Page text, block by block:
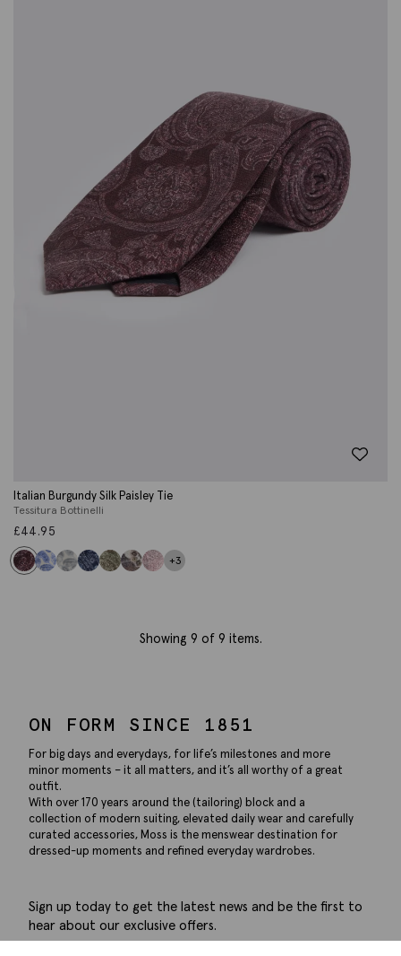
Italian Burgundy Silk Paisley Tie
Tessitura Bottinelli
£44.95
+3
Showing 9 of 9 items.
ON FORM SINCE 1851
For big days and everydays, for life’s milestones and more
minor moments – it all matters, and it’s all worthy of a great
outfit.
With over 170 years around the (tailoring) block and a
collection of modern suiting, elevated daily wear and carefully
curated accessories, Moss is the menswear destination for
dressed-up moments and refined everyday wardrobes.
Sign up today to get the latest news and be the first to
hear about our exclusive offers.